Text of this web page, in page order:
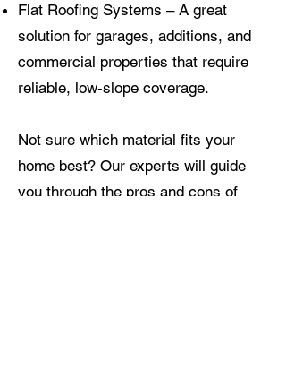
Flat Roofing Systems – A great
solution for garages, additions, and
commercial properties that require
reliable, low-slope coverage.
Not sure which material fits your
home best? Our experts will guide
you through the pros and cons of